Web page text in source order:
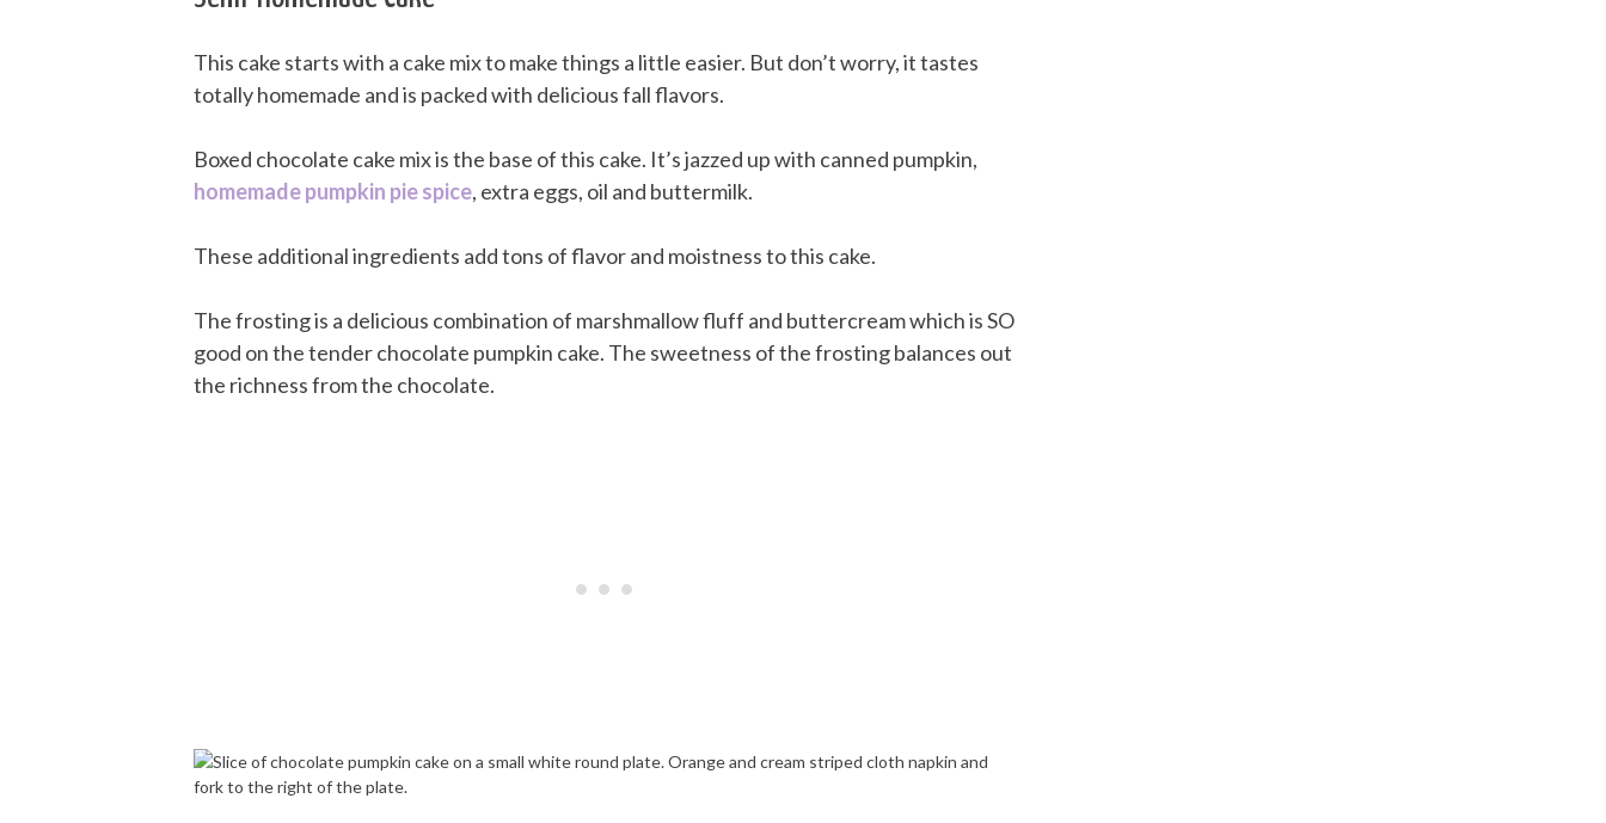
This cake starts with a cake mix to make things a little easier. But don’t worry, it tastes
totally homemade and is packed with delicious fall flavors.
Boxed chocolate cake mix is the base of this cake. It’s jazzed up with canned pumpkin,
homemade pumpkin pie spice, extra eggs, oil and buttermilk.
These additional ingredients add tons of flavor and moistness to this cake.
The frosting is a delicious combination of marshmallow fluff and buttercream which is SO
good on the tender chocolate pumpkin cake. The sweetness of the frosting balances out
the richness from the chocolate.